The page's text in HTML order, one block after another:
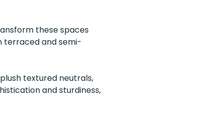
these spaces
terraced and semi-
textured neutrals,
and sturdiness,